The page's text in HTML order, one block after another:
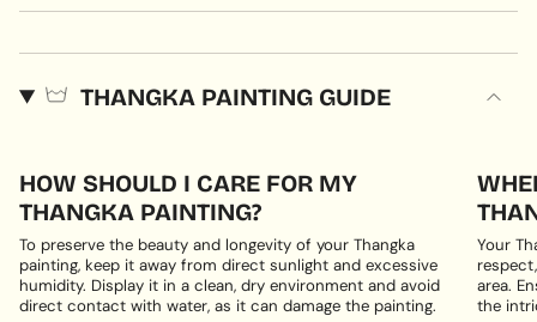
THANGKA PAINTING GUIDE
HOW SHOULD I CARE FOR MY
THANGKA PAINTING?
To preserve the beauty and longevity of your Thangka
painting, keep it away from direct sunlight and excessive
humidity. Display it in a clean, dry environment and avoid
direct contact with water, as it can damage the painting.
Your
area.
the